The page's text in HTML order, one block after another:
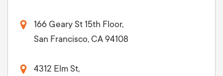
166 Geary St 15th Floor,
San Francisco, CA 94108
4312 Elm St,